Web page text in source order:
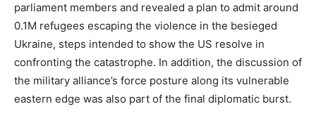
parliament members and revealed a plan to admit around
0.1M refugees escaping the violence in the besieged
Ukraine, steps intended to show the US resolve in
confronting the catastrophe. In addition, the discussion of
the military alliance’s force posture along its vulnerable
eastern edge was also part of the final diplomatic burst.